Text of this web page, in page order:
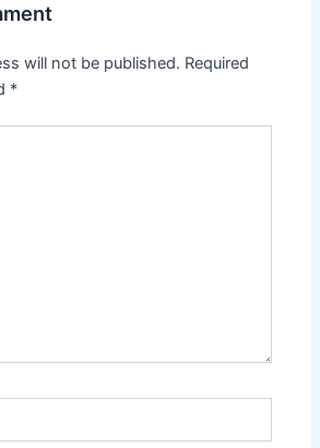
will not be published. Required
*